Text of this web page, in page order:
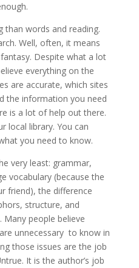
words and reading.
Well, often, it means
Despite what a lot
everything on the
are accurate, which sites
the information you need
is a lot of help out there.
local library. You can
you need to know.
very least: grammar,
vocabulary (because the
friend), the difference
structure, and
Many people believe
unnecessary to know in
those issues are the job
It is the author’s job